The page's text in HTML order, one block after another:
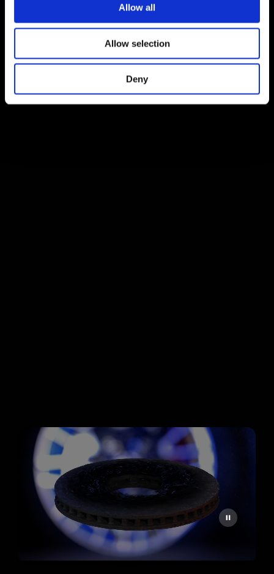
Allow all
Allow selection
Deny